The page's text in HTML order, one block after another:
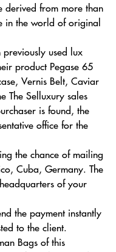
derived from more than
in the world of original
previously used lux
product Pegase 65
Vernis Belt, Caviar
The Selluxury sales
is found, the
office for the
the chance of mailing
Cuba, Germany. The
of your
the payment instantly
to the client.
Bags of this